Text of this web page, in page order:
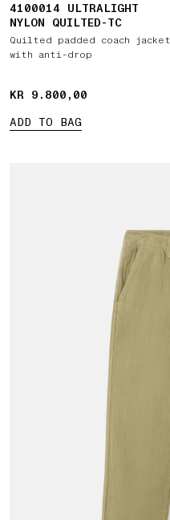
4100014 ULTRALIGHT
NYLON QUILTED-TC
Quilted padded coach jacket
with anti-drop
KR 9.800,00
KR 9.800,00
ADD TO BAG